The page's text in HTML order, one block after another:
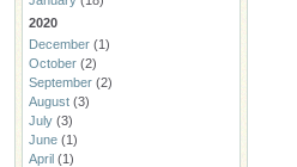
2020
December (1)
October (2)
September (2)
August (3)
July (3)
June (1)
April (1)